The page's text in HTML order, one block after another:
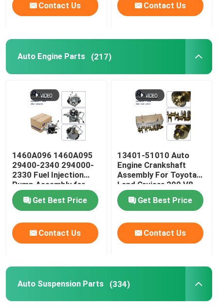
Contact Us Contact Us
Auto Engine Parts (217)
1460A096 1460A095
29400-2340 294000-
2330 Fuel Injection
Pump Assembly for
Mitsubishi Triton L200
2.4L 4N15 Diesel
Get Best Price
Contact Us
13401-51010 Auto
Engine Crankshaft
Assembly For Toyota
Land Cruiser 200 V8
VDJ200 1VDFTV Lexus
LX570Get Best Price
Contact Us
Auto Suspension Parts (334)